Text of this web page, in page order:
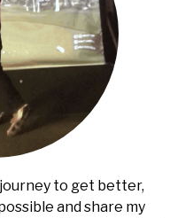
to get better,
and share my